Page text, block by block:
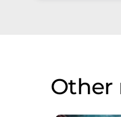
Other